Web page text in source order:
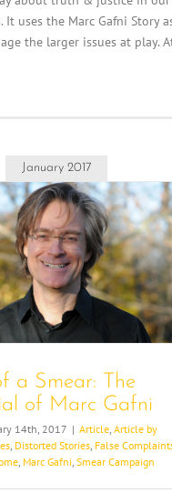
uses the Marc Gafni Story
the larger issues at play.
January 2017
a Smear: The
of Marc Gafni
14th, 2017 | Article Article by
Distorted Stories False
Marc Gafni Smear Campaign